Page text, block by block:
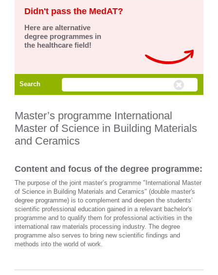
Didn't pass the MedAT?
Here are alternative
degree programmes in
the healthcare field!
Search
Master’s programme International
Master of Science in Building Materials
and Ceramics
Content and focus of the degree programme:
The purpose of the joint master’s programme "International Master
of Science in Building Materials and Ceramics" (double master's
degree programme) is to complement and deepen the students’
scientific professional education gained in a relevant bachelor's
programme and to qualify them for professional activities in the
international raw materials processing industry. The degree
programme also serves to bring new scientific findings and
methods into the world of work.